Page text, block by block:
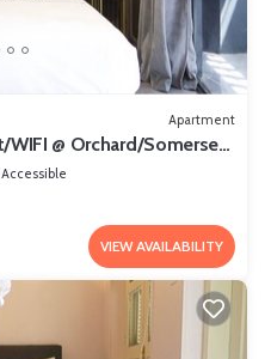
Apartment
@ Orchard/Somerset
VIEW AVAILABILITY